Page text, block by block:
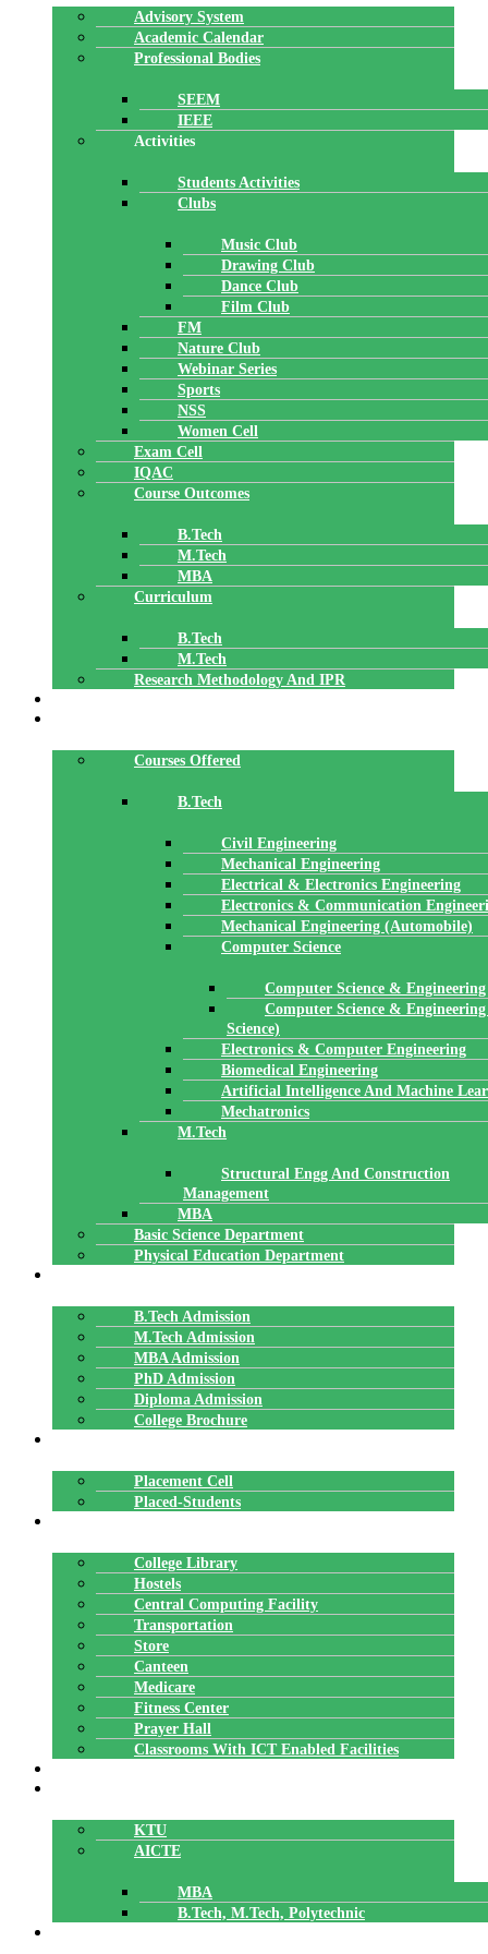
Advisory System
Academic Calendar
Professional Bodies
SEEM
IEEE
Activities
Students Activities
Clubs
Music Club
Drawing Club
Dance Club
Film Club
FM
Nature Club
Webinar Series
Sports
NSS
Women Cell
Exam Cell
IQAC
Course Outcomes
B.Tech
M.Tech
MBA
Curriculum
B.Tech
M.Tech
Research Methodology And IPR
Courses Offered
B.Tech
Civil Engineering
Mechanical Engineering
Electrical & Electronics Engineering
Electronics & Communication
Mechanical Engineering (Automobile)
Computer Science
Computer Science & Engineering
Computer Science &
Science)
Electronics & Computer Engineering
Biomedical Engineering
Artificial Intelligence And Machine
Mechatronics
M.Tech
Structural Engg And Construction
Management
MBA
Basic Science Department
Physical Education Department
B.Tech Admission
M.Tech Admission
MBA Admission
PhD Admission
Diploma Admission
College Brochure
Placement Cell
Placed-Students
College Library
Hostels
Central Computing Facility
Transportation
Store
Canteen
Medicare
Fitness Center
Prayer Hall
Classrooms With ICT Enabled Facilities
KTU
AICTE
MBA
B.Tech, M.Tech, Polytechnic